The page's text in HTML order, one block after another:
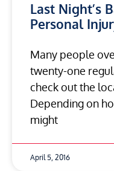
Last Night’s
Personal
Many people
twenty-one
check out the
Depending on
might
April 5, 2016